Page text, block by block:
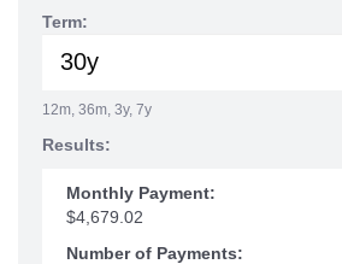
Term:
12m, 36m, 3y, 7y
Results:
Monthly Payment:
$4,679.02
Number of Payments: